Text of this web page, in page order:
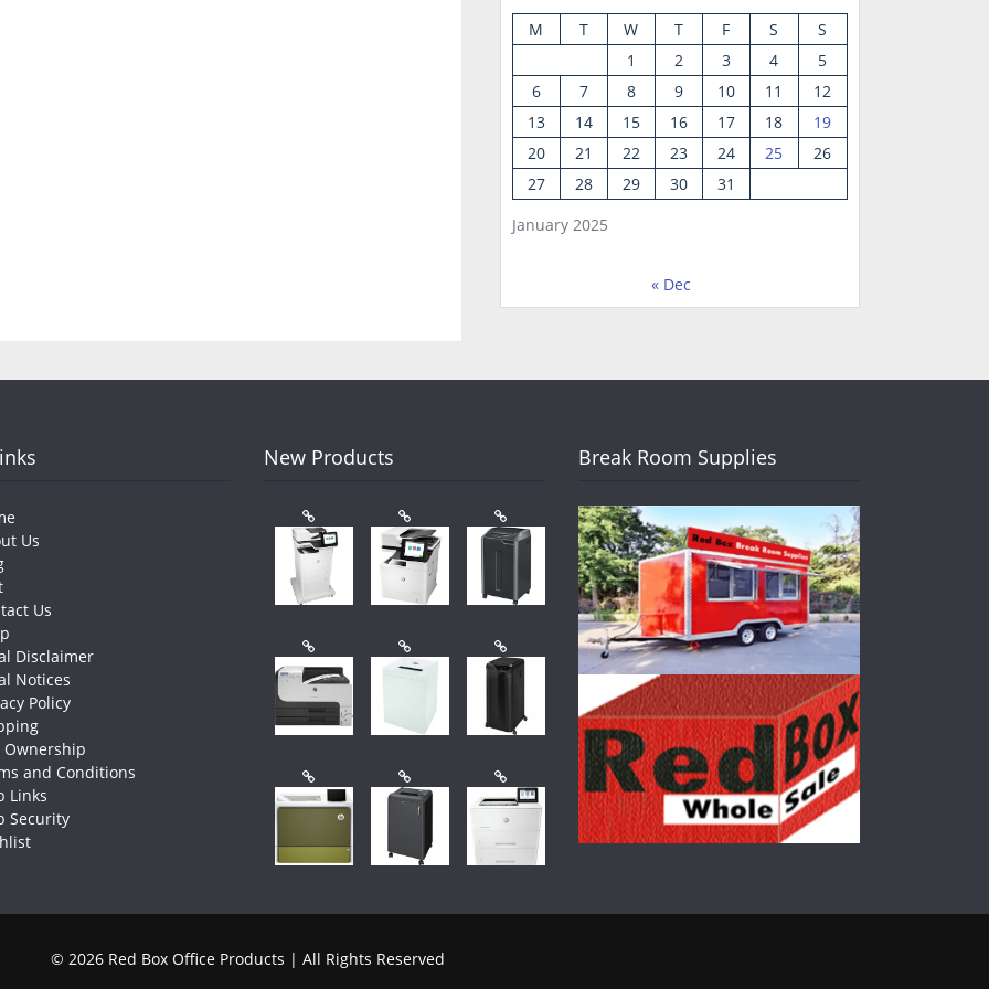
January 2025
M T W T F S
S
1
2 3 4
5
6
7 8 9 10 11
12
13
14 15 16 17 18
19
20
21 22 23 24 25
26
27
28 29 30 31
« Dec
Us
Us
Disclaimer
Notices
Policy
Ownership
and Conditions
Links
Security
New Products Break Room Supplies
© 2026 Red Box Office Products | All Rights Reserved